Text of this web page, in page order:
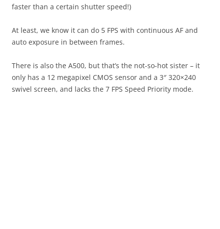
faster than a certain shutter speed!)
At least, we know it can do 5 FPS with continuous AF and
auto exposure in between frames.
There is also the A500, but that’s the not-so-hot sister – it
only has a 12 megapixel CMOS sensor and a 3″ 320×240
swivel screen, and lacks the 7 FPS Speed Priority mode.